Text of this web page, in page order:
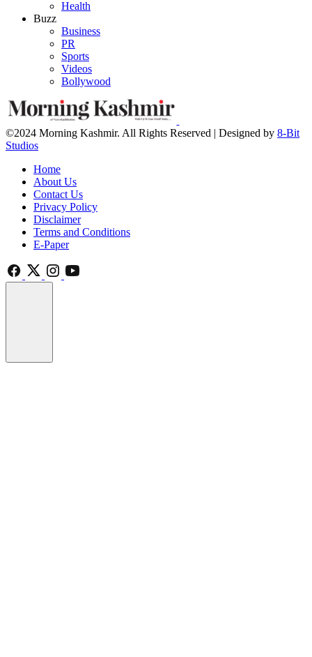
Health
Buzz
Business
PR
Sports
Videos
Bollywood
©2024 Morning Kashmir. All Rights Reserved | Designed by 8-Bit
Studios
Home
About Us
Contact Us
Privacy Policy
Disclaimer
Terms and Conditions
E-Paper